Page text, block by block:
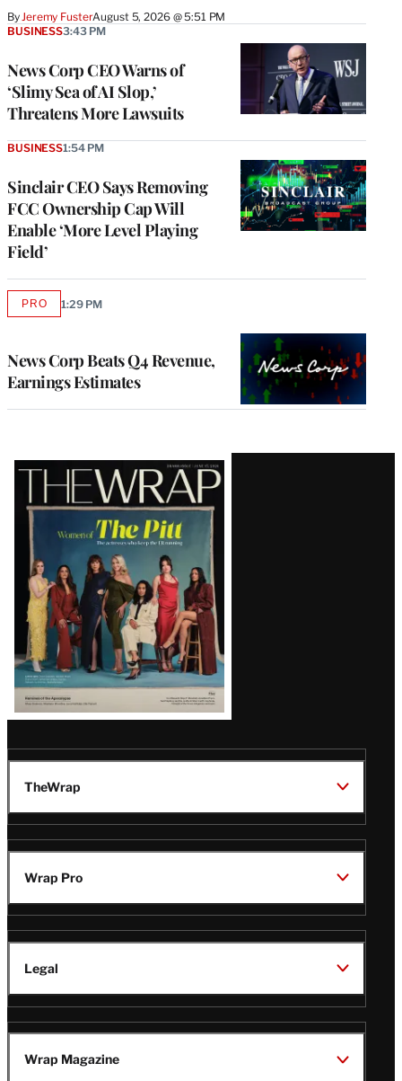
ByJeremy FusterAugust 5, 2026 @ 5:51 PM
News Corp CEO Warns of
‘Slimy Sea of AI Slop,’
Threatens More Lawsuits
BUSINESS3:43 PM
Sinclair CEO Says Removing
FCC Ownership Cap Will
Enable ‘More Level Playing
Field’
BUSINESS1:54 PM
News Corp Beats Q4 Revenue,
Earnings Estimates
PROAVAILABLE
1:29 PM
Latest
Magazine
Issue
TheWrap
Wrap Pro
Legal
Wrap Magazine